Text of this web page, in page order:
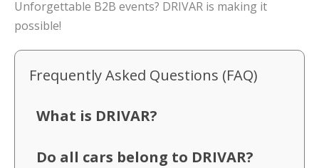
Unforgettable B2B events? DRIVAR is making it
possible!
Frequently Asked Questions (FAQ)
What is DRIVAR?
Do all cars belong to DRIVAR?